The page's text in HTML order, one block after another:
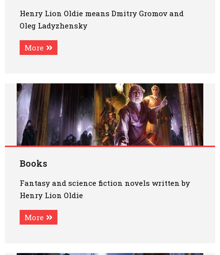
Oldie World
Henry Lion Oldie means Dmitry Gromov and
Oleg Ladyzhensky
More
Books
Fantasy and science fiction novels written by
Henry Lion Oldie
More